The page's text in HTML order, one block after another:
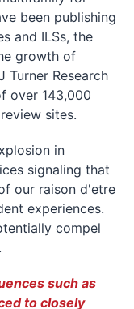
been publishing
and ILSs, the
growth of
Turner Research
over 143,000
sites.
in
signaling that
our raison d'etre
experiences.
compel
such as
to closely